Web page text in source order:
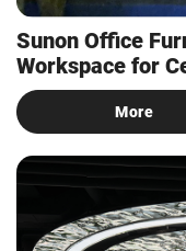
Sunon Office
Workspace for
More